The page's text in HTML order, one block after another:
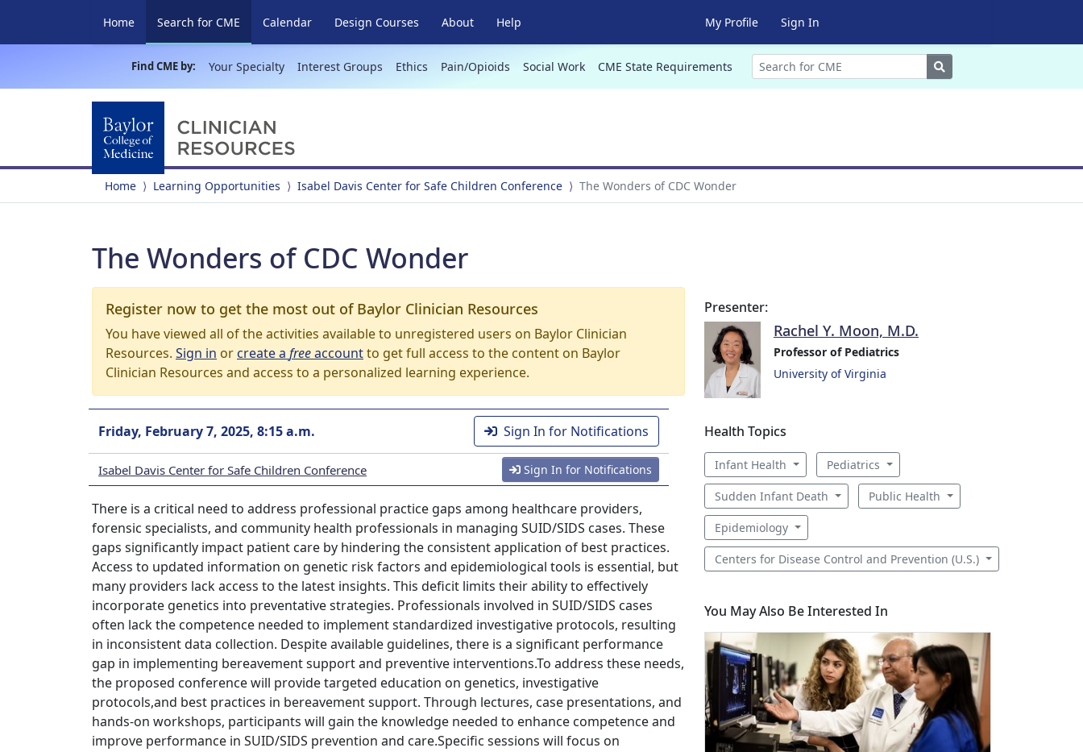
Home Search for CME (current)
Calendar Design Courses About Help My Profile Sign In
Find CME by: Your Specialty Interest Groups Ethics Pain/Opioids Social Work CME State Requirements Search
Home Learning Opportunities Isabel Davis Center for Safe Children Conference The Wonders of CDC Wonder
The Wonders of CDC Wonder
Register now to get the most out of Baylor Clinician Resources
You have viewed all of the activities available to unregistered users on Baylor Clinician
Resources. Sign in orcreate a freeaccountto get full access to the content on Baylor
Clinician Resources and access to a personalized learning experience.
Friday, February 7, 2025, 8:15 a.m. Sign In for Notifications
Isabel Davis Center for Safe Children Conference Sign In for Notifications
There is a critical need to address professional practice gaps among healthcare providers,
forensic specialists, and community health professionals in managing SUID/SIDS cases. These
gaps significantly impact patient care by hindering the consistent application of best practices.
Access to updated information on genetic risk factors and epidemiological tools is essential, but
many providers lack access to the latest insights. This deficit limits their ability to effectively
incorporate genetics into preventative strategies. Professionals involved in SUID/SIDS cases
often lack the competence needed to implement standardized investigative protocols, resulting
in inconsistent data collection. Despite available guidelines, there is a significant performance
gap in implementing bereavement support and preventive interventions.To address these needs,
the proposed conference will provide targeted education on genetics, investigative
protocols,and best practices in bereavement support. Through lectures, case presentations, and
hands-on workshops, participants will gain the knowledge needed to enhance competence and
improve performance in SUID/SIDS prevention and care.Specific sessions will focus on
Presenter:
Rachel Y. Moon, M.D.
Professor of Pediatrics
University of Virginia
Health Topics
Infant Health Pediatrics
Sudden Infant Death Public Health
Epidemiology
Centers for Disease Control and Prevention (U.S.)
You May Also Be Interested In